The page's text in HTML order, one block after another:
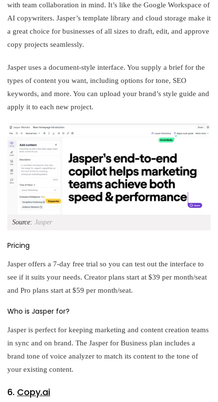
with team collaboration in mind. It’s like the Google Workspace of
AI copywriters. Jasper’s template library and cloud storage make it
a great choice for businesses of all sizes to draft, edit, and approve
copy projects seamlessly.
Jasper uses a document-style interface. You supply a brief for the
types of content you want, including options for tone, SEO
keywords, and more. You can upload your brand’s style guide and
apply it to each new project.
Source: Jasper
Pricing
Jasper offers a 7-day free trial so you can test out the interface to
see if it suits your needs. Creator plans start at $39 per month/seat
and Pro plans start at $59 per month/seat.
Who is Jasper for?
Jasper is perfect for keeping marketing and content creation teams
in sync and on brand. The Jasper for Business plan includes a
brand tone of voice analyzer to match its content to the tone of
your existing content.
6. Copy.ai